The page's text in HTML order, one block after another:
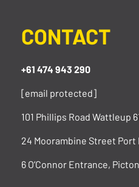
CONTACT
+61 474 943 290
[email protected]
101 Phillips Road Wattleup
24 Moorambine Street Port
6 O’Connor Entrance,